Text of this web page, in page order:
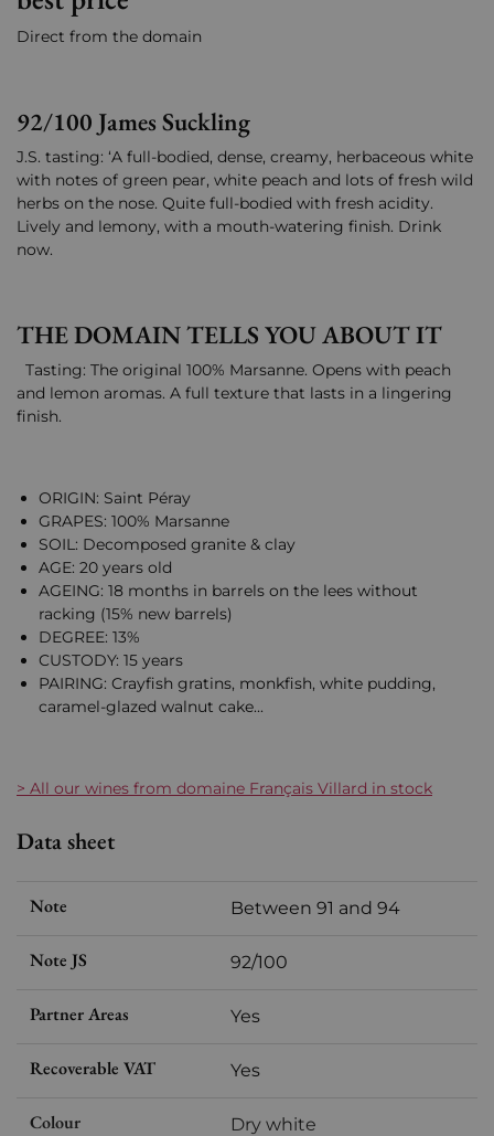
Direct from the domain
92/100 James Suckling
J.S. tasting: ‘A full-bodied, dense, creamy, herbaceous white
with notes of green pear, white peach and lots of fresh wild
herbs on the nose. Quite full-bodied with fresh acidity.
Lively and lemony, with a mouth-watering finish. Drink
now.
THE DOMAIN TELLS YOU ABOUT IT
Tasting: The original 100% Marsanne. Opens with peach
and lemon aromas. A full texture that lasts in a lingering
finish.
ORIGIN: Saint Péray
GRAPES: 100% Marsanne
SOIL: Decomposed granite & clay
AGE: 20 years old
AGEING: 18 months in barrels on the lees without
racking (15% new barrels)
DEGREE: 13%
CUSTODY: 15 years
PAIRING: Crayfish gratins, monkfish, white pudding,
caramel-glazed walnut cake...
> All our wines from domaine Français Villard in stock
Data sheet
Note Between 91 and 94
Note JS 92/100
Partner Areas Yes
Recoverable VAT Yes
Colour Dry white